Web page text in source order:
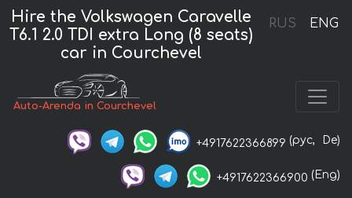
RUS ENG
Hire the Volkswagen Caravelle
T6.1 2.0 TDI extra Long (8 seats)
car in Courchevel
Auto-Arenda in Courchevel
+4917622366899 (рус, De)
+4917622366900 (Eng)